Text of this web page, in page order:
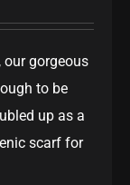
our gorgeous
to be
up as a
scarf for